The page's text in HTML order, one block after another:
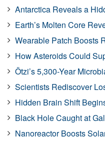
Antarctica Reveals a
Earth’s Molten Core
Wearable Patch Boosts
How Asteroids Could
Ötzi’s 5,300-Year
Scientists Rediscover
Hidden Brain Shift
Black Hole Caught at
Nanoreactor Boosts